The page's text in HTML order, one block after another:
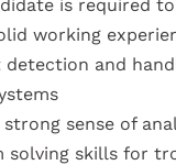
is required
working
detection and
strong sense of
solving skills for